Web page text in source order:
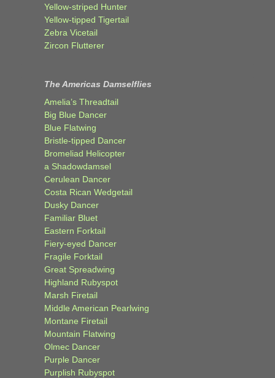
Yellow-striped Hunter
Yellow-tipped Tigertail
Zebra Vicetail
Zircon Flutterer
The Americas Damselflies
Amelia’s Threadtail
Big Blue Dancer
Blue Flatwing
Bristle-tipped Dancer
Bromeliad Helicopter
a Shadowdamsel
Cerulean Dancer
Costa Rican Wedgetail
Dusky Dancer
Familiar Bluet
Eastern Forktail
Fiery-eyed Dancer
Fragile Forktail
Great Spreadwing
Highland Rubyspot
Marsh Firetail
Middle American Pearlwing
Montane Firetail
Mountain Flatwing
Olmec Dancer
Purple Dancer
Purplish Rubyspot